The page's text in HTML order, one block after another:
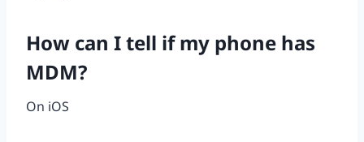
How can I tell if my phone has
MDM?
On iOS